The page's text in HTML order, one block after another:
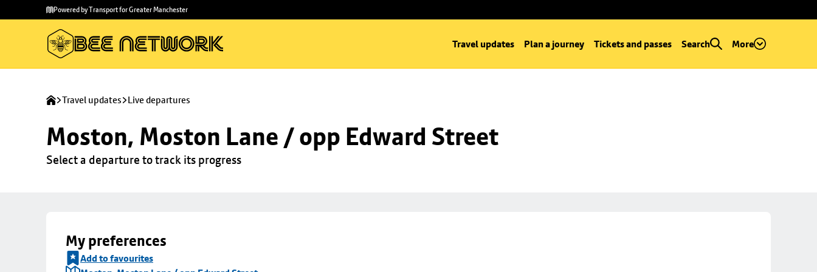
main
to
Powered by Transport for Greater Manchester
Travel updates Plan a journey Tickets and passes Search More
Travel updates Live departures
Moston, Moston Lane / opp Edward Street
Select a departure to track its progress
My preferences
Add to favourites